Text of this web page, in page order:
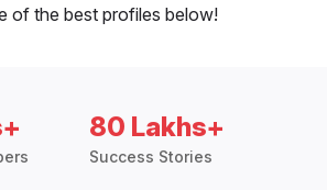
of the best profiles below!
80 Lakhs+
Success Stories